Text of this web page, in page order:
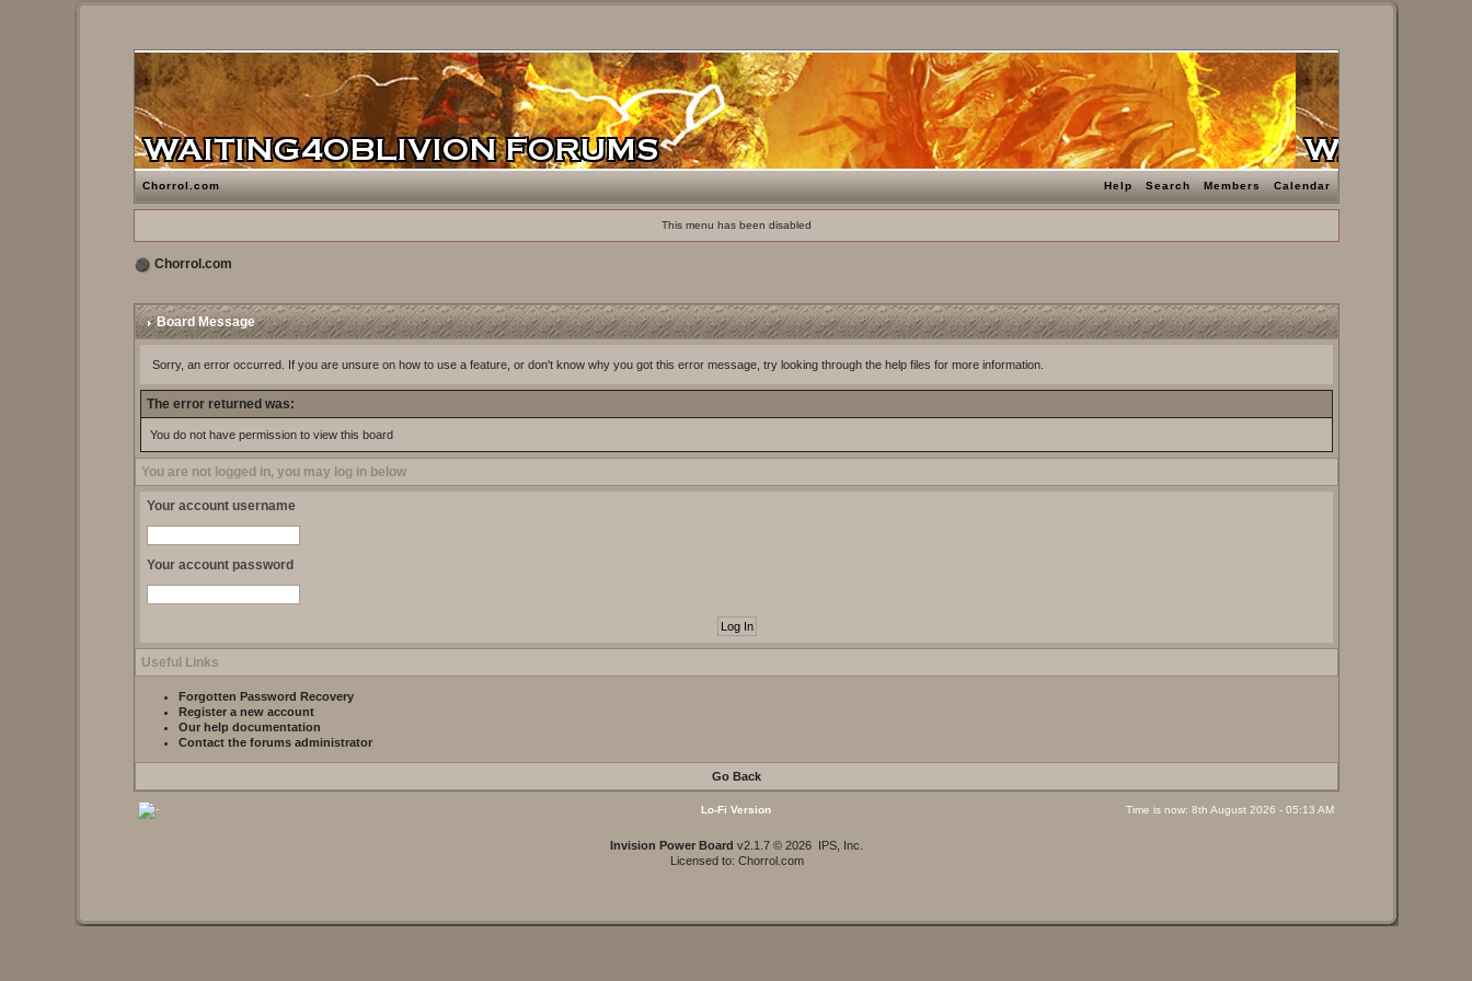
Chorrol.com Help Search Members Calendar
This menu has been disabled
Chorrol.com
Board Message
Sorry, an error occurred. If you are unsure on how to use a feature, or don't know why you got this error message, try looking through the help files for more information.
The error returned was:
You do not have permission to view this board
You are not logged in, you may log in below
Your account username
Your account password
Useful Links
Forgotten Password Recovery
Register a new account
Our help documentation
Contact the forums administrator
Go Back
Lo-Fi Version Time is now: 8th August 2026 - 05:13 AM
Invision Power Board v2.1.7 © 2026 IPS, Inc.
Licensed to: Chorrol.com